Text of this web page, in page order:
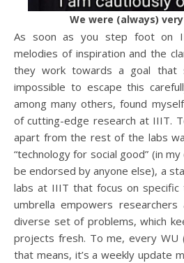
We were (always)
As soon as you step foot on
melodies of inspiration and the
they work towards a goal that
impossible to escape this
among many others, found
of cutting-edge research at IIIT.
apart from the rest of the labs
“technology for social good” (in
be endorsed by anyone else), a
labs at IIIT that focus on specific
umbrella empowers
diverse set of problems, which
projects fresh. To me, every WU
that means, it’s a weekly update